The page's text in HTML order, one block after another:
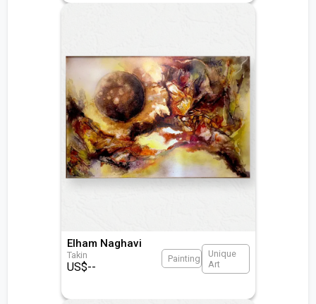
Elham Naghavi
Takin
US$--
Painting
Unique
Art